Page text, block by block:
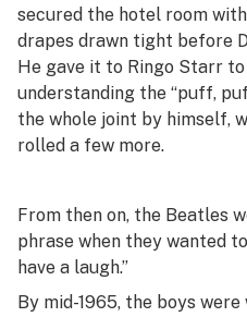
secured the hotel room
drapes drawn tight before
He gave it to Ringo Starr
understanding the “puff,
the whole joint by himself,
rolled a few more.
From then on, the Beatles
phrase when they wanted
have a laugh.”
By mid-1965, the boys